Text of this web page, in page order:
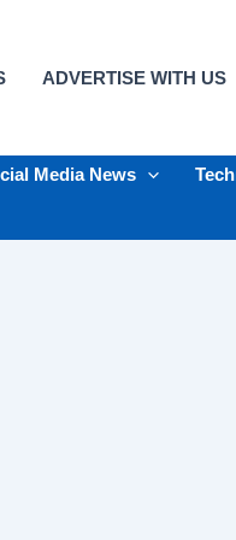
ADVERTISE WITH US
Media News